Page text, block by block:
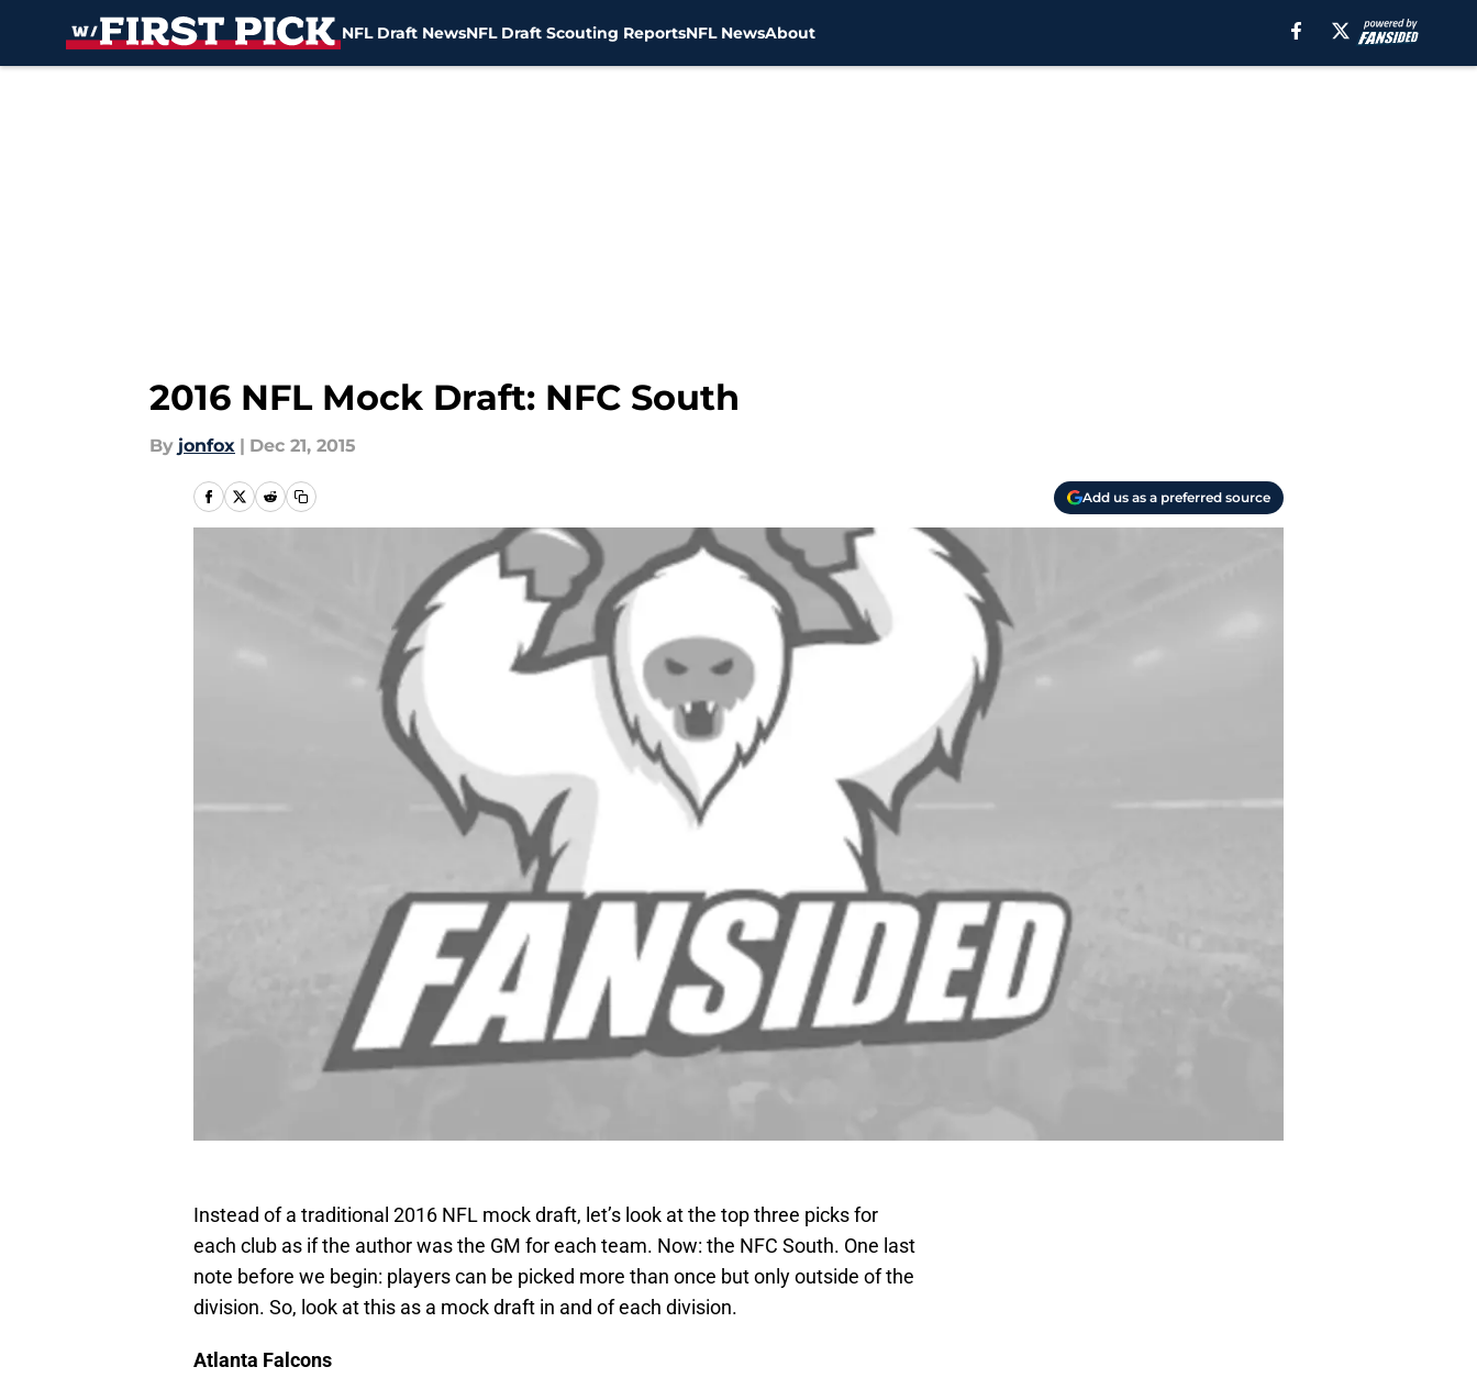
NFL Draft NewsNFL Draft Scouting ReportsNFL NewsAbout
2016 NFL Mock Draft: NFC South
By jonfox | Dec 21, 2015
Add us as a preferred source
Instead of a traditional 2016 NFL mock draft, let’s look at the top three picks for
each club as if the author was the GM for each team. Now: the NFC South. One last
note before we begin: players can be picked more than once but only outside of the
division. So, look at this as a mock draft in and of each division.
Atlanta Falcons